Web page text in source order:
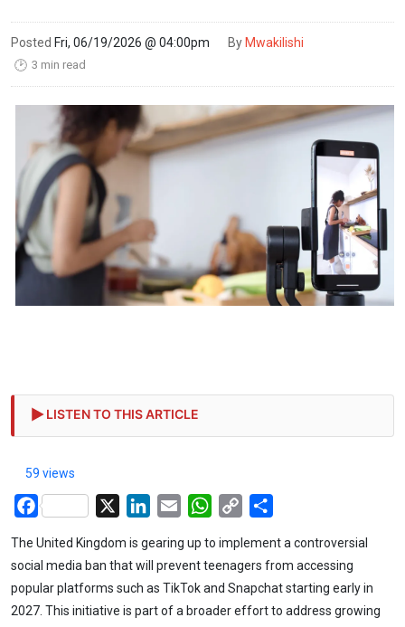
Posted Fri, 06/19/2026 @ 04:00pm By Mwakilishi
🕑 3 min read
LISTEN TO THIS ARTICLE
59 views
Facebook LinkedIn
Email WhatsApp
Copy
The United Kingdom is gearing up to implement a controversial
social media ban that will prevent teenagers from accessing
popular platforms such as TikTok and Snapchat starting early in
2027. This initiative is part of a broader effort to address growing